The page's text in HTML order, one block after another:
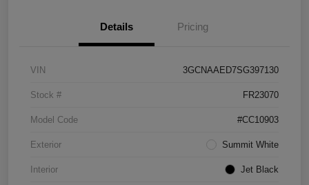
Details Pricing
VIN 3GCNAAED7SG397130
Stock # FR23070
Model Code #CC10903
Exterior Summit White
Interior Jet Black